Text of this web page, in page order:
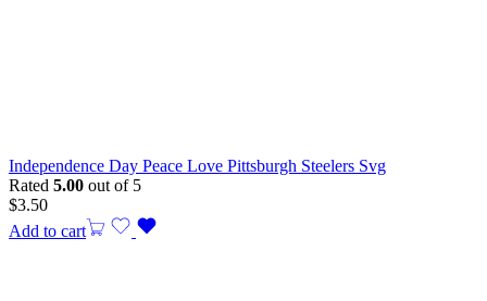
Independence Day Peace Love Pittsburgh Steelers Svg
Rated 5.00 out of 5
$3.50
Add to cart